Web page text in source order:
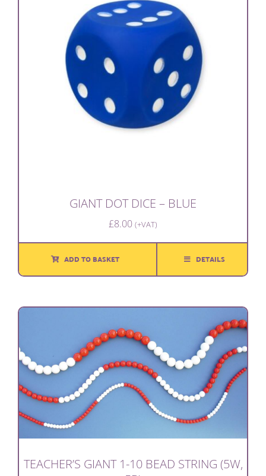
GIANT DOT DICE – BLUE
£8.00 (+VAT)
ADD TO BASKET DETAILS
TEACHER’S GIANT 1-10 BEAD STRING (5W,